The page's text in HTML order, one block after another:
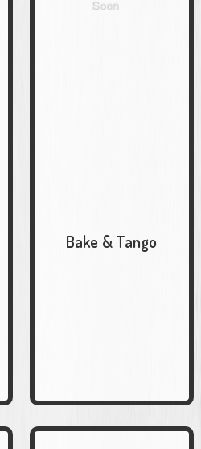
Bake & Tango